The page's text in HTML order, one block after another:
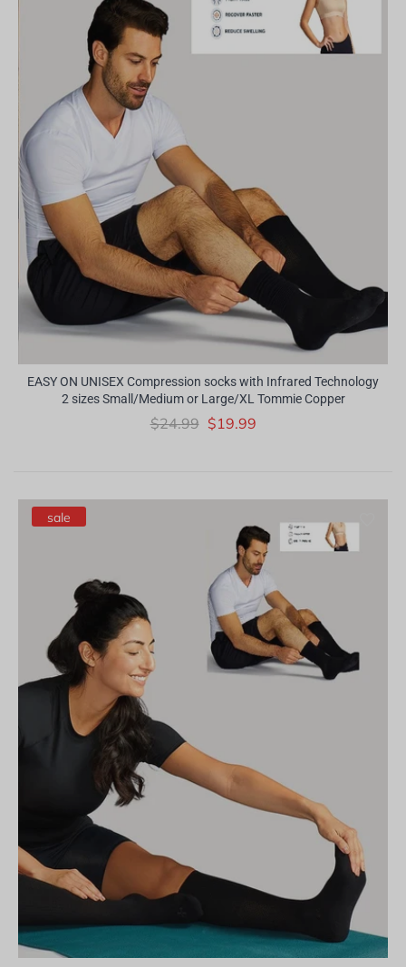
EASY ON UNISEX Compression socks with Infrared Technology
2 sizes Small/Medium or Large/XL Tommie Copper
$24.99 $19.99
sale